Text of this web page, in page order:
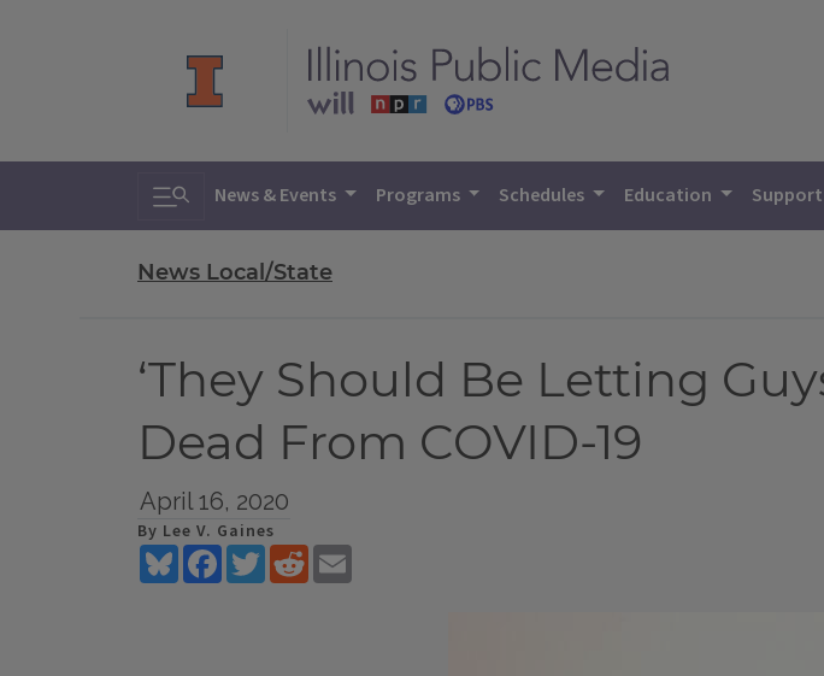
Toggle search
News & Events Programs Schedules Education Support
News Local/State
‘They Should Be Letting
Dead From COVID-19
April 16, 2020
By Lee V. Gaines
BlueskyFacebookTwitterReddit